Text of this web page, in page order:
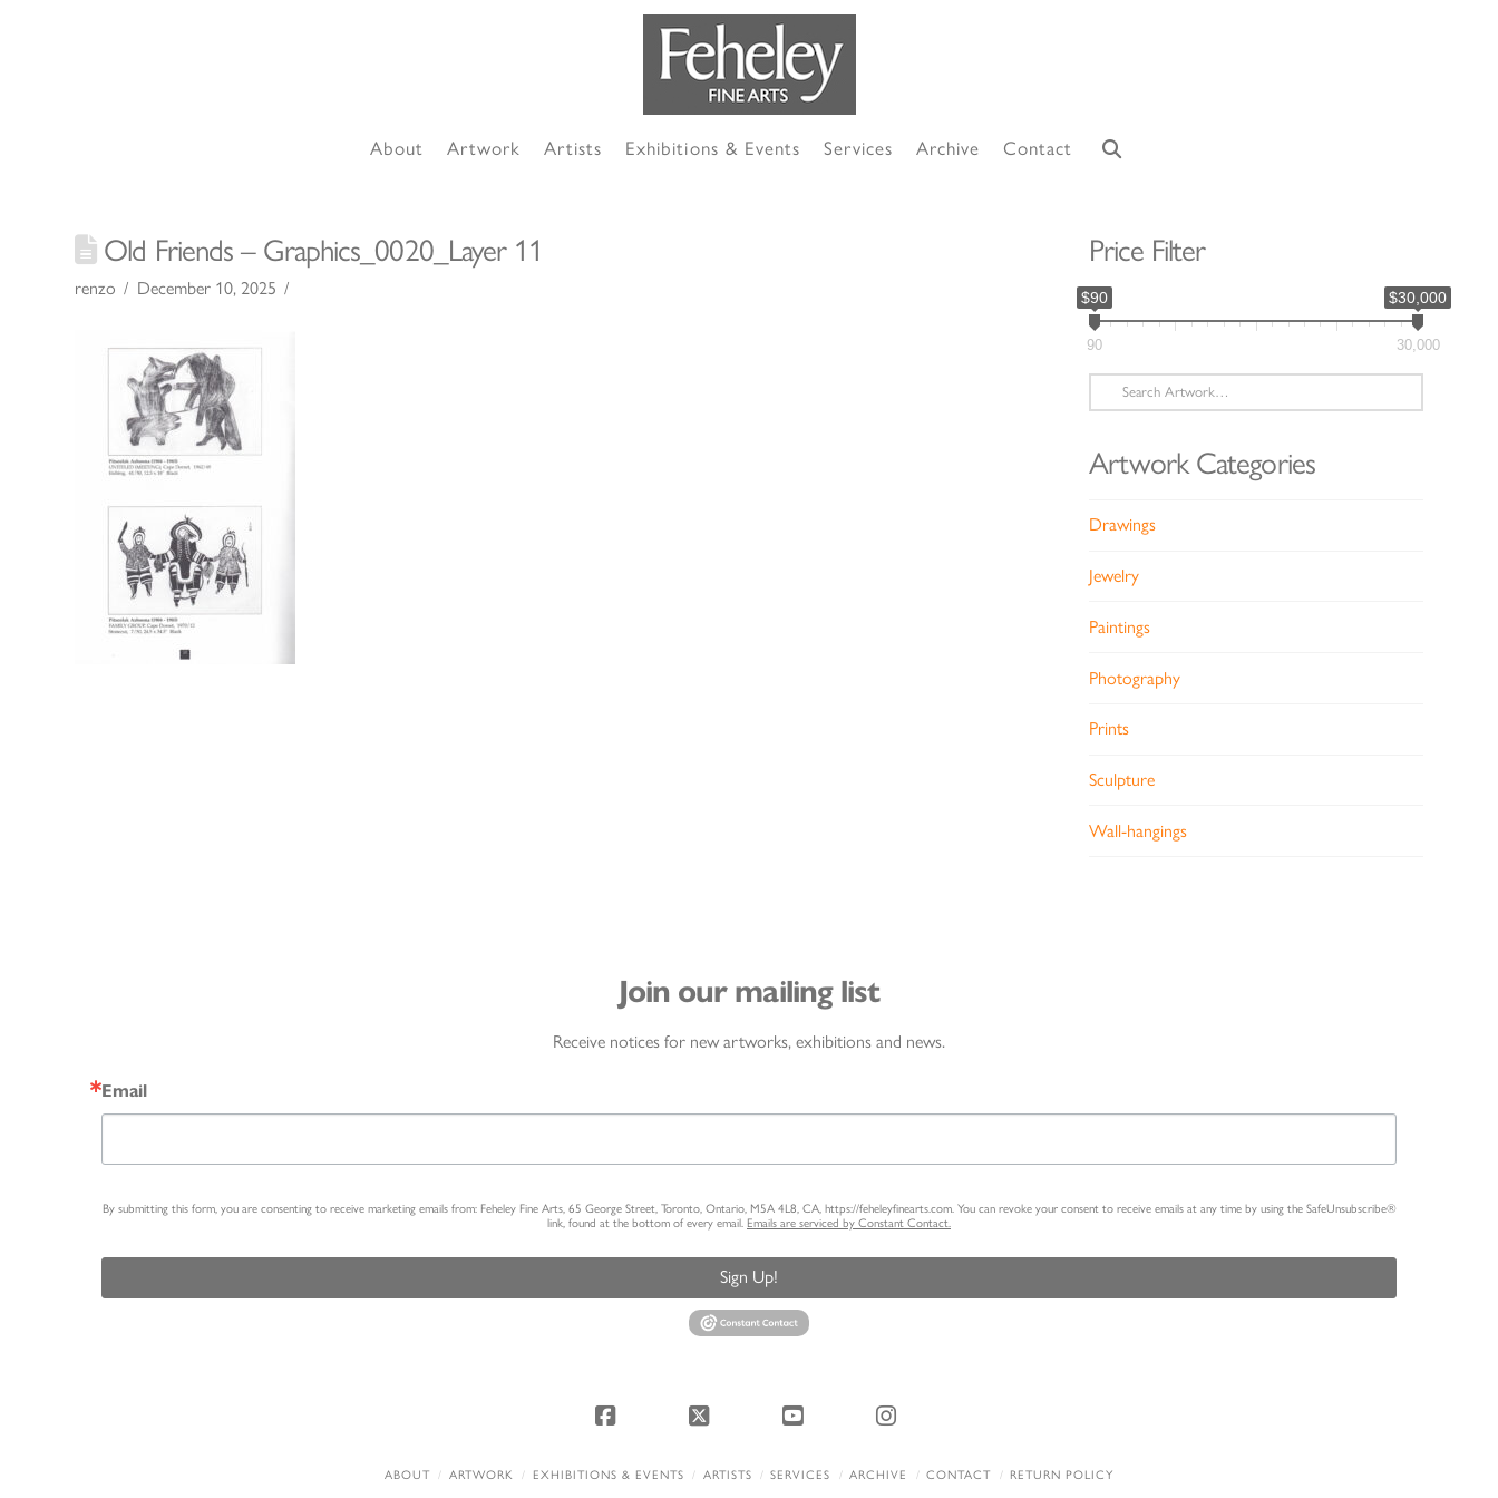
About Artwork Artists Exhibitions & Events Services Archive Contact
Old Friends – Graphics_0020_Layer 11
renzo December 10, 2025
Price Filter
$90 $30,000
90 30,000
Search
for:
Artwork Categories
Drawings
Jewelry
Paintings
Photography
Prints
Sculpture
Wall-hangings
Join our mailing list
Receive notices for new artworks, exhibitions and news.
Email
By submitting this form, you are consenting to receive marketing emails from: Feheley Fine Arts, 65 George Street, Toronto, Ontario, M5A 4L8, CA, https://feheleyfinearts.com. You can revoke your consent to receive emails at any time by using the SafeUnsubscribe®
link, found at the bottom of every email. Emails are serviced by Constant Contact.
Sign Up!
Facebook X YouTube Instagram
ABOUT ARTWORK EXHIBITIONS & EVENTS ARTISTS SERVICES ARCHIVE CONTACT RETURN POLICY